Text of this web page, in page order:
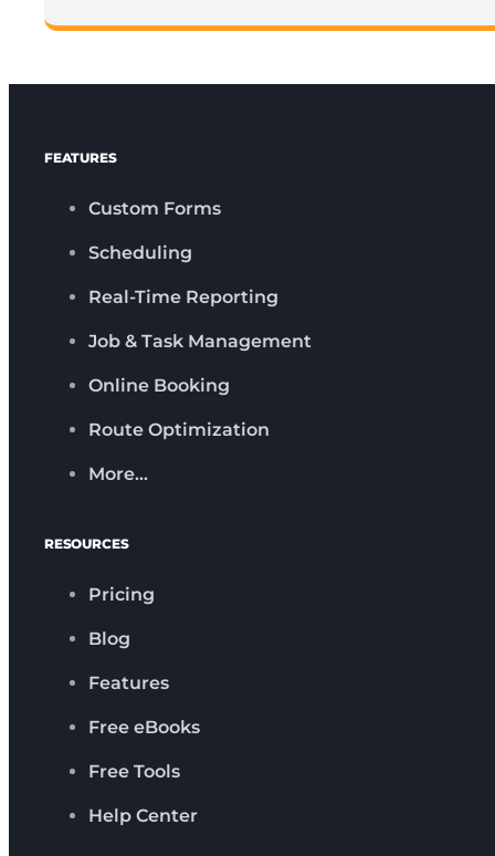
FEATURES
Custom Forms
Scheduling
Real-Time Reporting
Job & Task Management
Online Booking
Route Optimization
More…
RESOURCES
Pricing
Blog
Features
Free eBooks
Free Tools
Help Center